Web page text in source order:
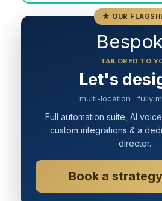
★ OUR
TAILORED TO
Let's
multi-location · fully
Full automation suite, AI voice
custom integrations & a
director.
Book a